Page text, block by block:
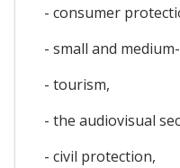
- consumer
- small and
- tourism,
- the audiovisual
- civil protection,